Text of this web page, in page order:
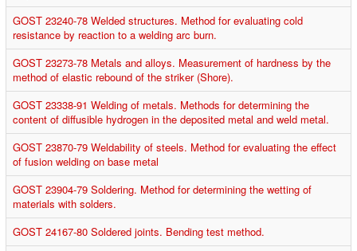
GOST 23240-78 Welded structures. Method for evaluating cold
resistance by reaction to a welding arc burn.
GOST 23273-78 Metals and alloys. Measurement of hardness by the
method of elastic rebound of the striker (Shore).
GOST 23338-91 Welding of metals. Methods for determining the
content of diffusible hydrogen in the deposited metal and weld metal.
GOST 23870-79 Weldability of steels. Method for evaluating the effect
of fusion welding on base metal
GOST 23904-79 Soldering. Method for determining the wetting of
materials with solders.
GOST 24167-80 Soldered joints. Bending test method.